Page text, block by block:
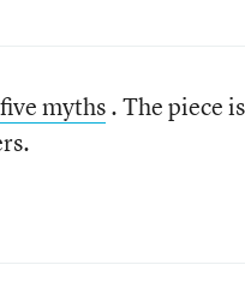
myths. The piece